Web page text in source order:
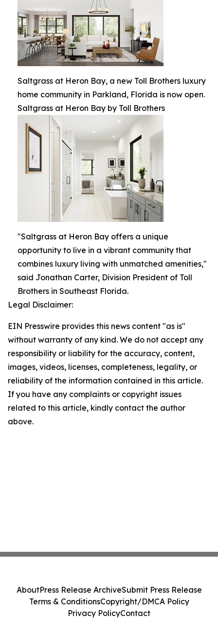
Saltgrass at Heron Bay, a new Toll Brothers luxury
home community in Parkland, Florida is now open.
Saltgrass at Heron Bay by Toll Brothers
"Saltgrass at Heron Bay offers a unique
opportunity to live in a vibrant community that
combines luxury living with unmatched amenities,"
said Jonathan Carter, Division President of Toll
Brothers in Southeast Florida.
Legal Disclaimer:
EIN Presswire provides this news content "as is"
without warranty of any kind. We do not accept any
responsibility or liability for the accuracy, content,
images, videos, licenses, completeness, legality, or
reliability of the information contained in this article.
If you have any complaints or copyright issues
related to this article, kindly contact the author
above.
AboutPress Release ArchiveSubmit Press Release
Terms & ConditionsCopyright/DMCA Policy
Privacy PolicyContact